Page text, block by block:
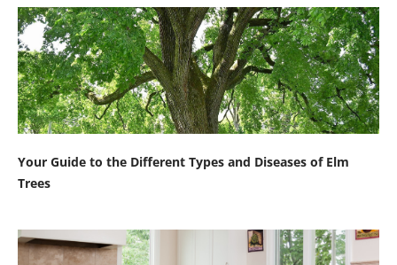
Your Guide to the Different Types and Diseases of Elm
Trees